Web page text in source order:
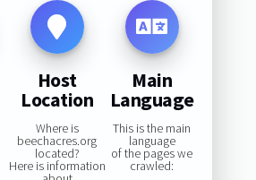
Host
Location
Where is
beechacres.org
located?
Here is information
Main
Language
This is the main
language
of the pages we
crawled: